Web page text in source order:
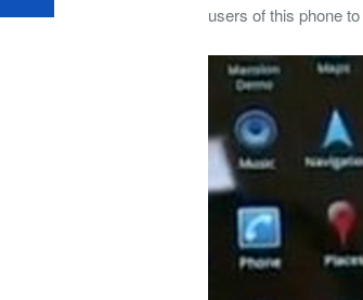
users of this phone